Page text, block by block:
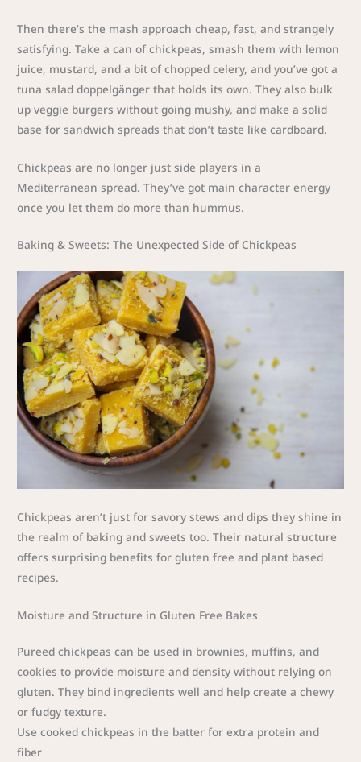
Then there’s the mash approach cheap, fast, and strangely
satisfying. Take a can of chickpeas, smash them with lemon
juice, mustard, and a bit of chopped celery, and you’ve got a
tuna salad doppelgänger that holds its own. They also bulk
up veggie burgers without going mushy, and make a solid
base for sandwich spreads that don’t taste like cardboard.
Chickpeas are no longer just side players in a
Mediterranean spread. They’ve got main character energy
once you let them do more than hummus.
Baking & Sweets: The Unexpected Side of Chickpeas
Chickpeas aren’t just for savory stews and dips they shine in
the realm of baking and sweets too. Their natural structure
offers surprising benefits for gluten free and plant based
recipes.
Moisture and Structure in Gluten Free Bakes
Pureed chickpeas can be used in brownies, muffins, and
cookies to provide moisture and density without relying on
gluten. They bind ingredients well and help create a chewy
or fudgy texture.
Use cooked chickpeas in the batter for extra protein and
fiber